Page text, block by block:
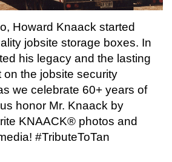
Howard Knaack started
jobsite storage boxes. In
his legacy and the lasting
on the jobsite security
we celebrate 60+ years of
honor Mr. Knaack by
KNAACK® photos and
#TributeToTan